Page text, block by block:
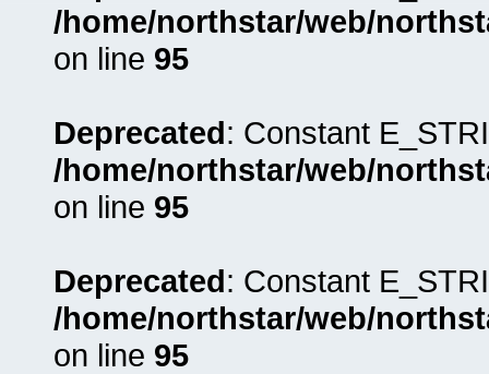
/home/northstar/web/
on line 95
Deprecated: Constant
/home/northstar/web/
on line 95
Deprecated: Constant
/home/northstar/web/
on line 95